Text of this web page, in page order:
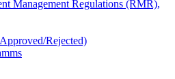
Management Regulations (RMR),
Rejected)